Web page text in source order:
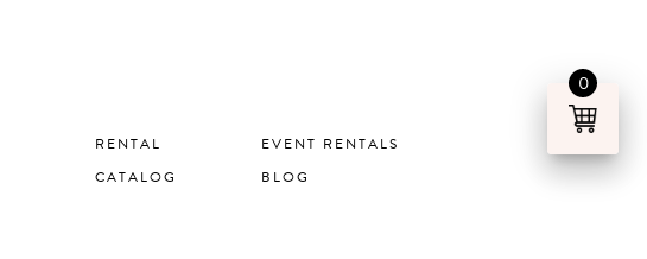
RENTAL
CATALOG
EVENT RENTALS
BLOG
0